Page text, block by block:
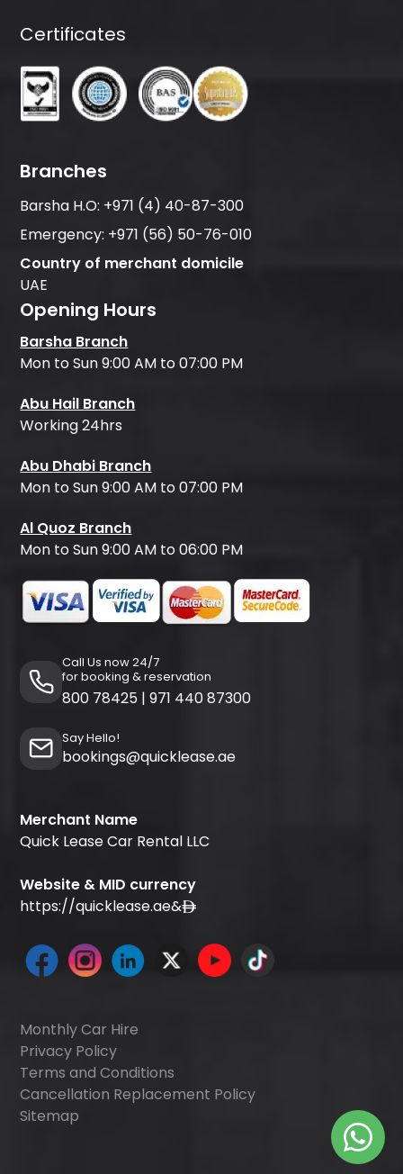
Certificates
Branches
Barsha H.O: +971 (4) 40-87-300
Emergency: +971 (56) 50-76-010
Country of merchant domicile
UAE
Opening Hours
Barsha Branch
Mon to Sun 9:00 AM to 07:00 PM
Abu Hail Branch
Working 24hrs
Abu Dhabi Branch
Mon to Sun 9:00 AM to 07:00 PM
Al Quoz Branch
Mon to Sun 9:00 AM to 06:00 PM
Call Us now 24/7
for booking & reservation
800 78425 | 971 440 87300
Say Hello!
bookings@quicklease.ae
Merchant Name
Quick Lease Car Rental LLC
Website & MID currency
https://quicklease.ae&
Monthly Car Hire
Privacy Policy
Terms and Conditions
Cancellation Replacement Policy
Sitemap